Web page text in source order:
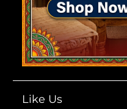
Like Us